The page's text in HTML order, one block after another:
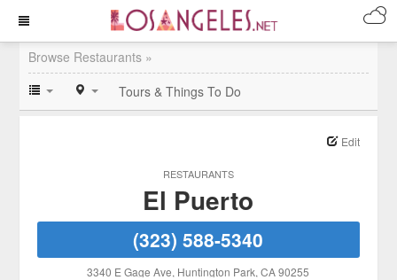
Browse Restaurants »
Tours & Things To Do
RESTAURANTS
Edit
El Puerto
(323) 588-5340
3340 E Gage Ave, Huntington Park, CA 90255